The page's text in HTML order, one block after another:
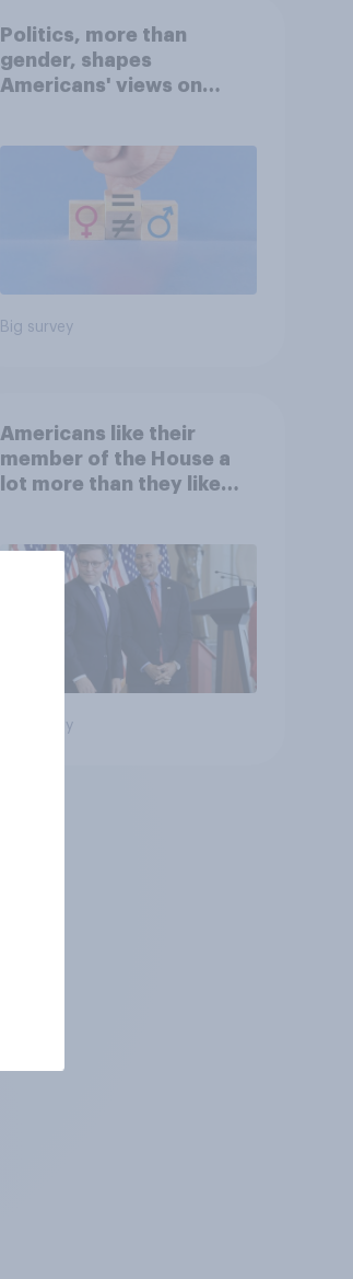
Politics, more than
gender, shapes
Americans' views on
Big survey
Americans like their
member of the House a
lot more than they like
Big survey